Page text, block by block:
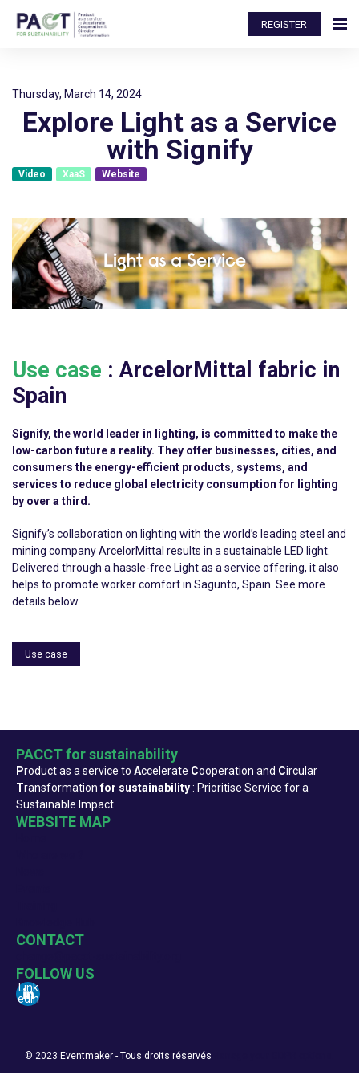
REGISTER
Thursday, March 14, 2024
Explore Light as a Service
with Signify
Video XaaS Website
Use case :ArcelorMittal fabric in
Spain
Signify, the world leader in lighting, is committed to make the
low-carbon future a reality. They offer businesses, cities, and
consumers the energy-efficient products, systems, and
services to reduce global electricity consumption for lighting
by over a third.
Signify’s collaboration on lighting with the world’s leading steel and
mining company ArcelorMittal results in a sustainable LED light.
Delivered through a hassle-free Light as a service offering, it also
helps to promote worker comfort in Sagunto, Spain. See more
details below
Use case
PACCT for sustainability
Product as a service to Accelerate Cooperation and Circular
Transformationfor sustainability: Prioritise Service for a
Sustainable Impact.
WEBSITE MAP
CONTACT
FOLLOW US
Link
edin
© 2023 Eventmaker - Tous droits réservés